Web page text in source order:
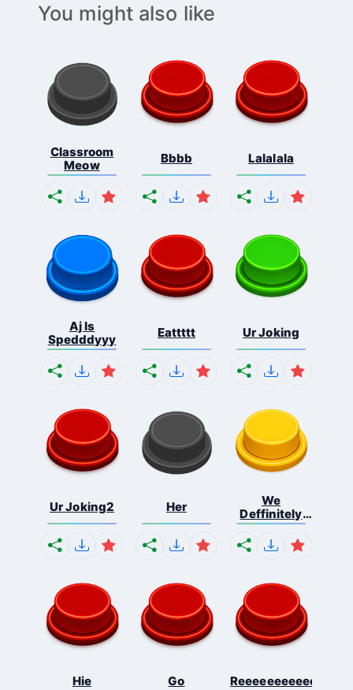
You might also like
Classroom
Meow
Bbbb Lalalala
Aj Is
Spedddyyy
Eattttt Ur Joking
Ur Joking2 Her
We
Deffinitely
Shut Do...
Hie Go